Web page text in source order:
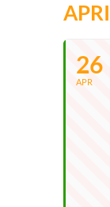
26
APR